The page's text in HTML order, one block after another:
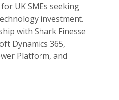
UK SMEs seeking
investment.
with Shark Finesse
Dynamics 365,
Platform, and